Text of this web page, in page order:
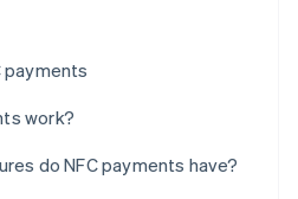
payments
work?
do NFC payments have?